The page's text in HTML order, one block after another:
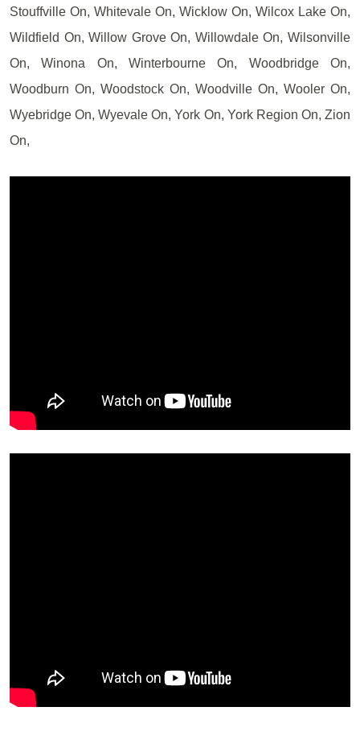
Stouffville On, Whitevale On, Wicklow On, Wilcox Lake On,
Wildfield On, Willow Grove On, Willowdale On, Wilsonville
On, Winona On, Winterbourne On, Woodbridge On,
Woodburn On, Woodstock On, Woodville On, Wooler On,
Wyebridge On, Wyevale On, York On, York Region On, Zion
On,